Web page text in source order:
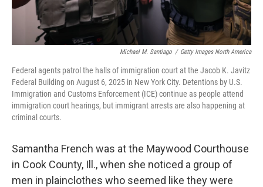
Michael M. Santiago / Getty Images North America
Federal agents patrol the halls of immigration court at the Jacob K. Javitz
Federal Building on August 6, 2025 in New York City. Detentions by U.S.
Immigration and Customs Enforcement (ICE) continue as people attend
immigration court hearings, but immigrant arrests are also happening at
criminal courts.
Samantha French was at the Maywood Courthouse
in Cook County, Ill., when she noticed a group of
men in plainclothes who seemed like they were